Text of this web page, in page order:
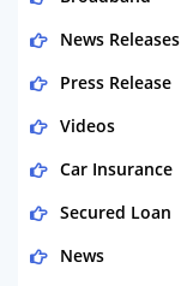
News Releases
Press Release
Videos
Car Insurance
Secured Loan
News